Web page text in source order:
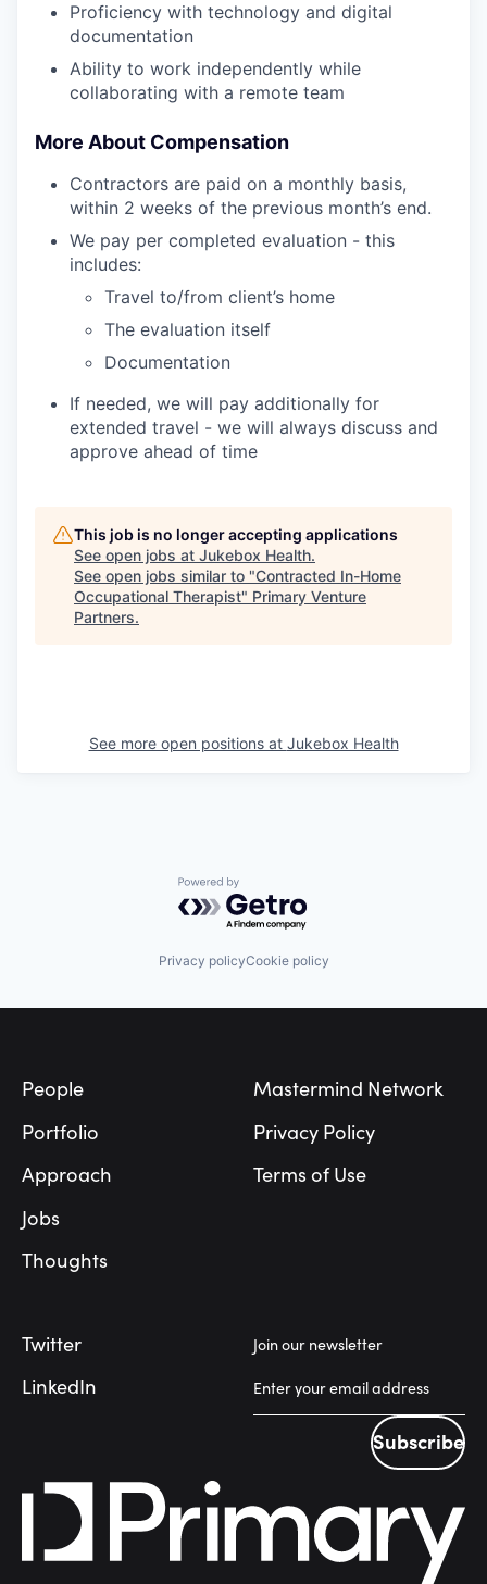
Proficiency with technology and digital
documentation
Ability to work independently while
collaborating with a remote team
More About Compensation
Contractors are paid on a monthly basis,
within 2 weeks of the previous month’s end.
We pay per completed evaluation - this
includes:
Travel to/from client’s home
The evaluation itself
Documentation
If needed, we will pay additionally for
extended travel - we will always discuss and
approve ahead of time
This job is no longer accepting applications
See open jobs at Jukebox Health.
See open jobs similar to "Contracted In-Home
Occupational Therapist" Primary Venture
Partners.
See more open positions at Jukebox Health
Powered by Getro.com
Privacy policyCookie policy
People
Portfolio
Approach
Jobs
Thoughts
Mastermind Network
Privacy Policy
Terms of Use
Twitter
LinkedIn
Join our newsletter
Subscribe
Subscribe